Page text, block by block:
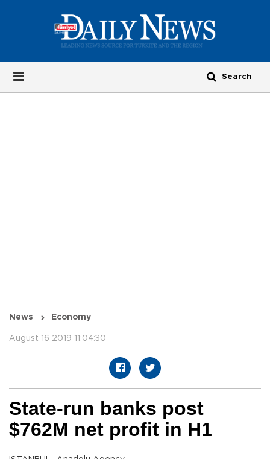
News Economy
August 16 2019 11:04:30
State-run banks post
$762M net profit in H1